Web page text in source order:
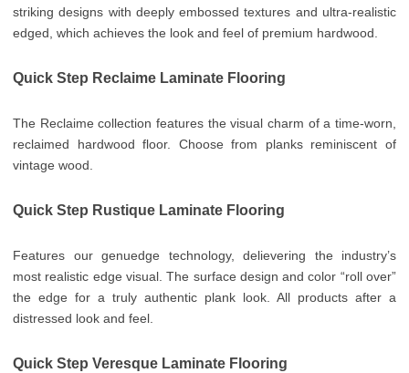
striking designs with deeply embossed textures and ultra-realistic
edged, which achieves the look and feel of premium hardwood.
Quick Step Reclaime Laminate Flooring
The Reclaime collection features the visual charm of a time-worn,
reclaimed hardwood floor. Choose from planks reminiscent of
vintage wood.
Quick Step Rustique Laminate Flooring
Features our genuedge technology, delievering the industry’s
most realistic edge visual. The surface design and color “roll over”
the edge for a truly authentic plank look. All products after a
distressed look and feel.
Quick Step Veresque Laminate Flooring